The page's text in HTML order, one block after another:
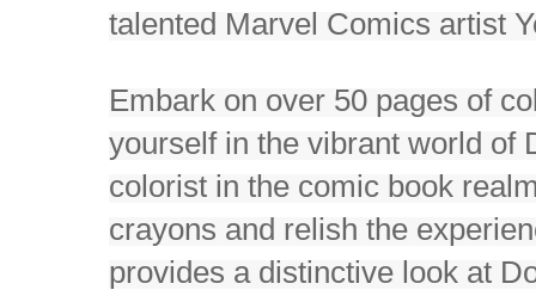
talented Marvel Comics artist
Embark on over 50 pages of
yourself in the vibrant world of
colorist in the comic book
crayons and relish the
provides a distinctive look at